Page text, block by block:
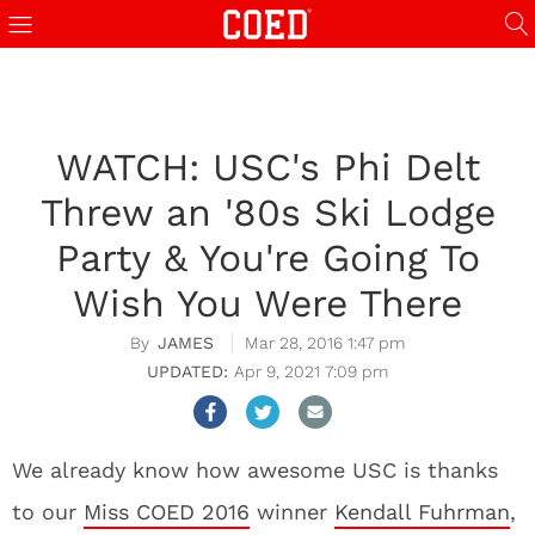
WATCH: USC's Phi Delt
Threw an '80s Ski Lodge
Party & You're Going To
Wish You Were There
JAMES
Mar 28, 2016 1:47 pm
Apr 9, 2021 7:09 pm
We already know how awesome USC is thanks
to our Miss COED 2016 winner Kendall Fuhrman,